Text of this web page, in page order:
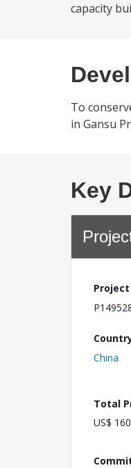
capacity
To
in Gansu
Key
Project
China
Total
US$